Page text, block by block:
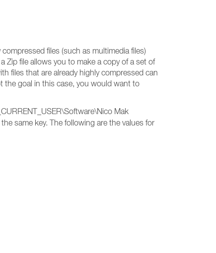
files (such as multimedia files)
Zip file allows you to make a copy of a set of
files that are already highly compressed can
the goal in this case, you would want to
Mak
same key. The following are the values for